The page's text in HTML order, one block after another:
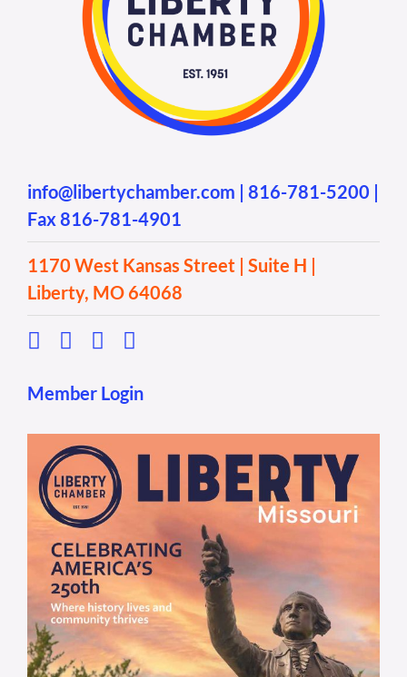
info@libertychamber.com | 816-781-5200 |
Fax 816-781-4901
1170 West Kansas Street | Suite H |
Liberty, MO 64068
Member Login